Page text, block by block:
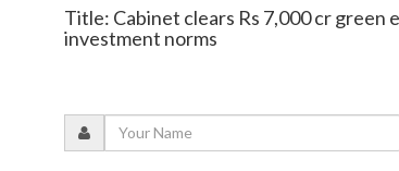
Title: Cabinet clears Rs 7,000 cr green
investment norms